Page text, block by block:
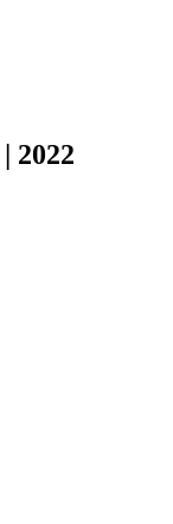
2022